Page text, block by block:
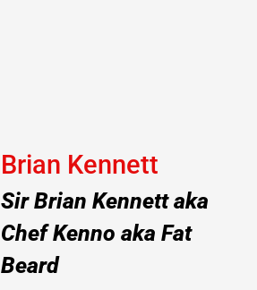
Brian Kennett
Sir Brian Kennett aka
Chef Kenno aka Fat
Beard